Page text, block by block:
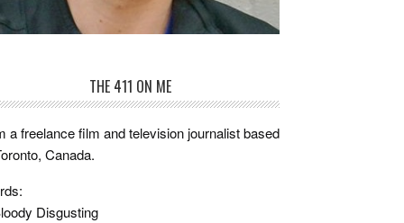
THE 411 ON ME
a freelance film and television journalist based
Canada.
Disgusting